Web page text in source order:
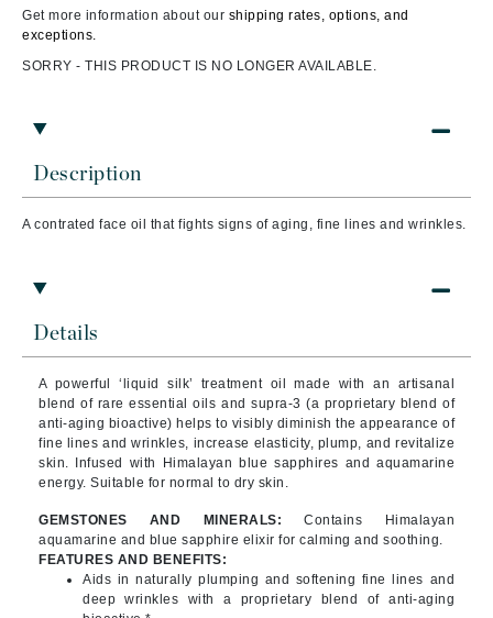
Description
A contrated face oil that fights signs of aging, fine lines and wrinkles.
Details
A powerful ‘liquid silk’ treatment oil made with an artisanal
blend of rare essential oils and supra-3 (a proprietary blend of
anti-aging bioactive) helps to visibly diminish the appearance of
fine lines and wrinkles, increase elasticity, plump, and revitalize
skin. Infused with Himalayan blue sapphires and aquamarine
energy. Suitable for normal to dry skin.
GEMSTONES AND MINERALS:Contains Himalayan
aquamarine and blue sapphire elixir for calming and soothing.
FEATURES AND BENEFITS:
Aids in naturally plumping and softening fine lines and
deep wrinkles with a proprietary blend of anti-aging
Get more information about our shipping rates, options, and
exceptions.
SORRY - THIS PRODUCT IS NO LONGER AVAILABLE.